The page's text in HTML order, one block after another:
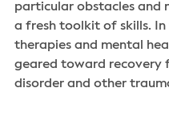
particular obstacles and
a fresh toolkit of skills. In
therapies and mental
geared toward recovery
disorder and other